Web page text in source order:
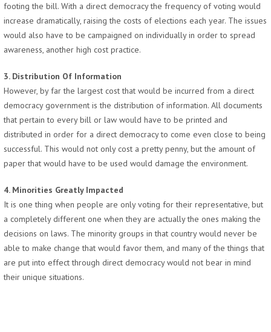
footing the bill. With a direct democracy the frequency of voting would
increase dramatically, raising the costs of elections each year. The issues
would also have to be campaigned on individually in order to spread
awareness, another high cost practice.
3. Distribution Of Information
However, by far the largest cost that would be incurred from a direct
democracy government is the distribution of information. All documents
that pertain to every bill or law would have to be printed and
distributed in order for a direct democracy to come even close to being
successful. This would not only cost a pretty penny, but the amount of
paper that would have to be used would damage the environment.
4. Minorities Greatly Impacted
It is one thing when people are only voting for their representative, but
a completely different one when they are actually the ones making the
decisions on laws. The minority groups in that country would never be
able to make change that would favor them, and many of the things that
are put into effect through direct democracy would not bear in mind
their unique situations.